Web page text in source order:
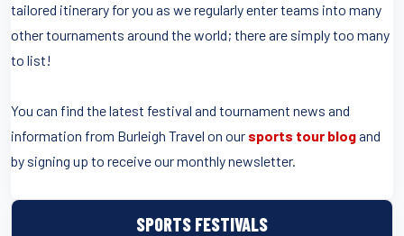
SPORTS FESTIVALS
tailored itinerary for you as we regularly enter teams into many
other tournaments around the world; there are simply too many
to list!
You can find the latest festival and tournament news and
information from Burleigh Travel on our sports tour blogand
by signing up to receive our monthly newsletter.